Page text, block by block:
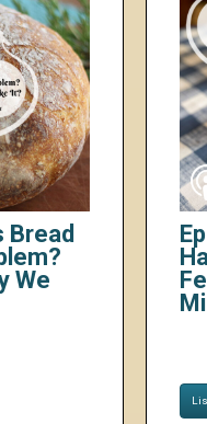
Bread
We